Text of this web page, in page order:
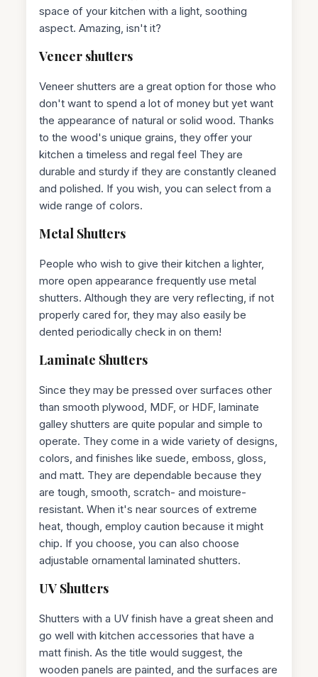
space of your kitchen with a light, soothing
aspect. Amazing, isn't it?
Veneer shutters
Veneer shutters are a great option for those who
don't want to spend a lot of money but yet want
the appearance of natural or solid wood. Thanks
to the wood's unique grains, they offer your
kitchen a timeless and regal feel They are
durable and sturdy if they are constantly cleaned
and polished. If you wish, you can select from a
wide range of colors.
Metal Shutters
People who wish to give their kitchen a lighter,
more open appearance frequently use metal
shutters. Although they are very reflecting, if not
properly cared for, they may also easily be
dented periodically check in on them!
Laminate Shutters
Since they may be pressed over surfaces other
than smooth plywood, MDF, or HDF, laminate
galley shutters are quite popular and simple to
operate. They come in a wide variety of designs,
colors, and finishes like suede, emboss, gloss,
and matt. They are dependable because they
are tough, smooth, scratch- and moisture-
resistant. When it's near sources of extreme
heat, though, employ caution because it might
chip. If you choose, you can also choose
adjustable ornamental laminated shutters.
UV Shutters
Shutters with a UV finish have a great sheen and
go well with kitchen accessories that have a
matt finish. As the title would suggest, the
wooden panels are painted, and the surfaces are